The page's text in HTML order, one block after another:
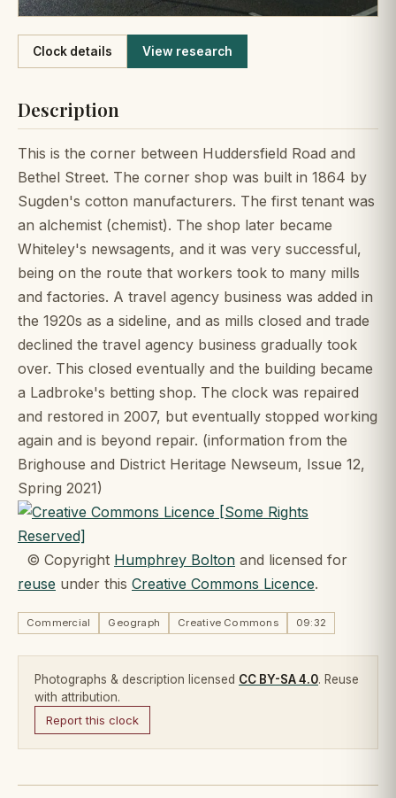
Like
Clock details View research
Description
This is the corner between Huddersfield Road and
Bethel Street. The corner shop was built in 1864 by
Sugden's cotton manufacturers. The first tenant was
an alchemist (chemist). The shop later became
Whiteley's newsagents, and it was very successful,
being on the route that workers took to many mills
and factories. A travel agency business was added in
the 1920s as a sideline, and as mills closed and trade
declined the travel agency business gradually took
over. This closed eventually and the building became
a Ladbroke's betting shop. The clock was repaired
and restored in 2007, but eventually stopped working
again and is beyond repair. (information from the
Brighouse and District Heritage Newseum, Issue 12,
Spring 2021)
© Copyright Humphrey Bolton and licensed for
reuse under this Creative Commons Licence.
Commercial Geograph Creative Commons 09:32
Photographs & description licensed CC BY-SA 4.0. Reuse
with attribution.
Report this clock